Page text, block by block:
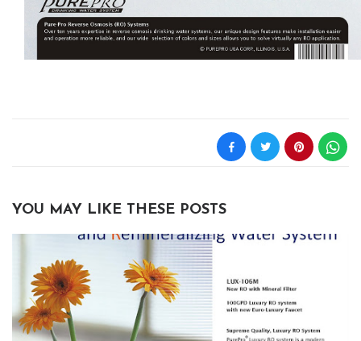
YOU MAY LIKE THESE POSTS